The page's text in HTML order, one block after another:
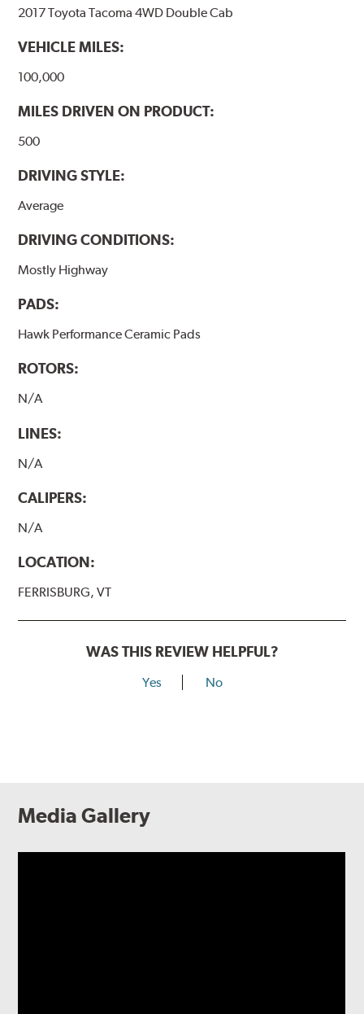
2017 Toyota Tacoma 4WD Double Cab
VEHICLE MILES:
100,000
MILES DRIVEN ON PRODUCT:
500
DRIVING STYLE:
Average
DRIVING CONDITIONS:
Mostly Highway
PADS:
Hawk Performance Ceramic Pads
ROTORS:
N/A
LINES:
N/A
CALIPERS:
N/A
LOCATION:
FERRISBURG, VT
WAS THIS REVIEW HELPFUL?
Yes No
Media Gallery